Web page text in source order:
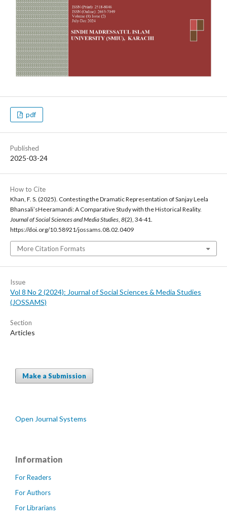
pdf
Published
2025-03-24
How to Cite
Khan, F. S. (2025). Contesting the Dramatic Representation of Sanjay Leela
Bhansali’sHeeramandi: A Comparative Study with the Historical Reality.
Journal of Social Sciences and Media Studies 8(2), 34-41.
https://doi.org/10.58921/jossams.08.02.0409
More Citation Formats
Issue
Vol 8 No 2 (2024): Journal of Social Sciences & Media Studies
(JOSSAMS)
Section
Articles
Make a Submission
Open Journal Systems
Information
For Readers
For Authors
For Librarians